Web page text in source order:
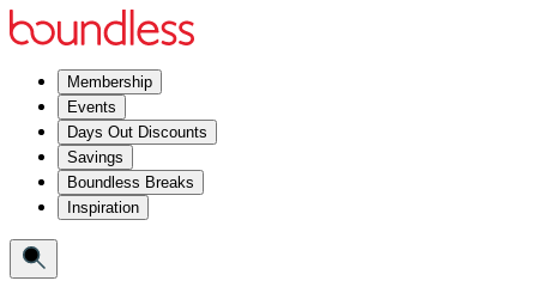
Membership
Events
Days Out Discounts
Savings
Boundless Breaks
Inspiration